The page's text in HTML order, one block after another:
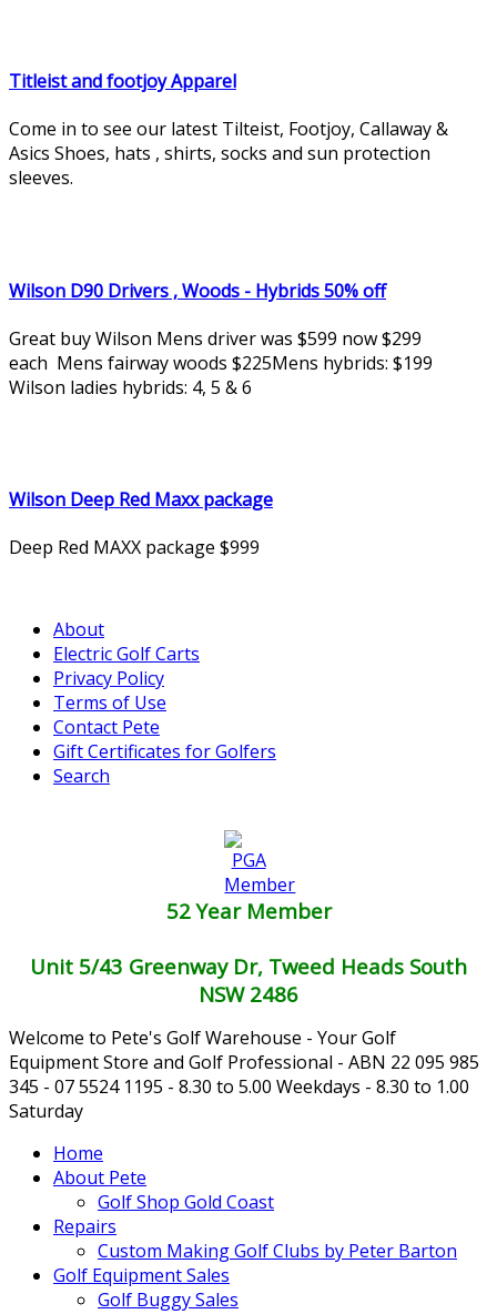
Titleist and footjoy Apparel
Come in to see our latest Tilteist, Footjoy, Callaway &
Asics Shoes, hats , shirts, socks and sun protection
sleeves.
Wilson D90 Drivers , Woods - Hybrids 50% off
Great buy Wilson Mens driver was $599 now $299
each Mens fairway woods $225Mens hybrids: $199
Wilson ladies hybrids: 4, 5 & 6
Wilson Deep Red Maxx package
Deep Red MAXX package $999
About
Electric Golf Carts
Privacy Policy
Terms of Use
Contact Pete
Gift Certificates for Golfers
Search
52 Year Member
Unit 5/43 Greenway Dr, Tweed Heads South
NSW 2486
Welcome to Pete's Golf Warehouse - Your Golf
Equipment Store and Golf Professional - ABN 22 095 985
345 - 07 5524 1195 - 8.30 to 5.00 Weekdays - 8.30 to 1.00
Saturday
Home
About Pete
Golf Shop Gold Coast
Repairs
Custom Making Golf Clubs by Peter Barton
Golf Equipment Sales
Golf Buggy Sales